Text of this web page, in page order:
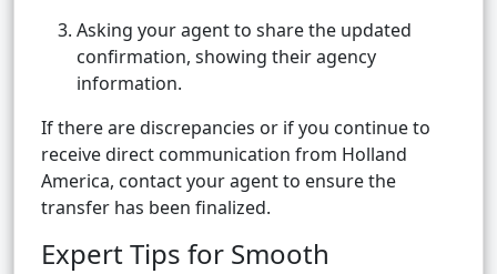
Asking your agent to share the updated
confirmation, showing their agency
information.
If there are discrepancies or if you continue to
receive direct communication from Holland
America, contact your agent to ensure the
transfer has been finalized.
Expert Tips for Smooth